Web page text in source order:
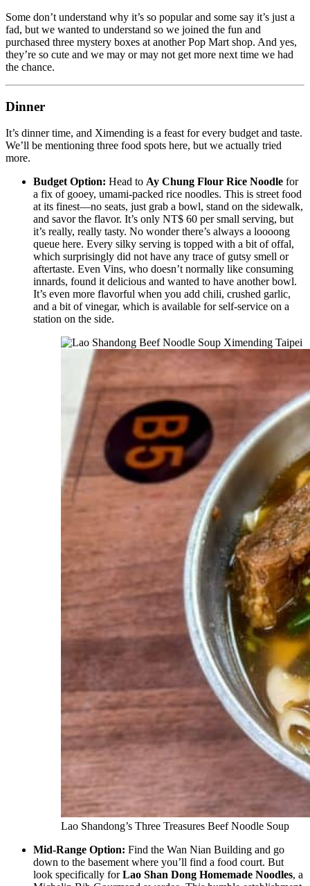
Some don’t understand why it’s so popular and some say it’s just a
fad, but we wanted to understand so we joined the fun and
purchased three mystery boxes at another Pop Mart shop. And yes,
they’re so cute and we may or may not get more next time we had
the chance.
Dinner
It’s dinner time, and Ximending is a feast for every budget and taste.
We’ll be mentioning three food spots here, but we actually tried
more.
Budget Option: Head to Ay Chung Flour Rice Noodle for
a fix of gooey, umami-packed rice noodles. This is street food
at its finest—no seats, just grab a bowl, stand on the sidewalk,
and savor the flavor. It’s only NT$ 60 per small serving, but
it’s really, really tasty. No wonder there’s always a loooong
queue here. Every silky serving is topped with a bit of offal,
which surprisingly did not have any trace of gutsy smell or
aftertaste. Even Vins, who doesn’t normally like consuming
innards, found it delicious and wanted to have another bowl.
It’s even more flavorful when you add chili, crushed garlic,
and a bit of vinegar, which is available for self-service on a
station on the side.
Lao Shandong’s Three Treasures Beef Noodle Soup
Mid-Range Option: Find the Wan Nian Building and go
down to the basement where you’ll find a food court. But
look specifically forLao Shan Dong Homemade Noodles, a